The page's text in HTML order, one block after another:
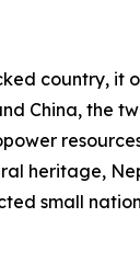
country, it
China, the
heritage,
small